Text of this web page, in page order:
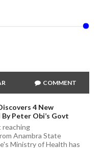
COMMENT
4 New
Peter Obi’s Govt
reaching
Anambra State
Ministry of Health has